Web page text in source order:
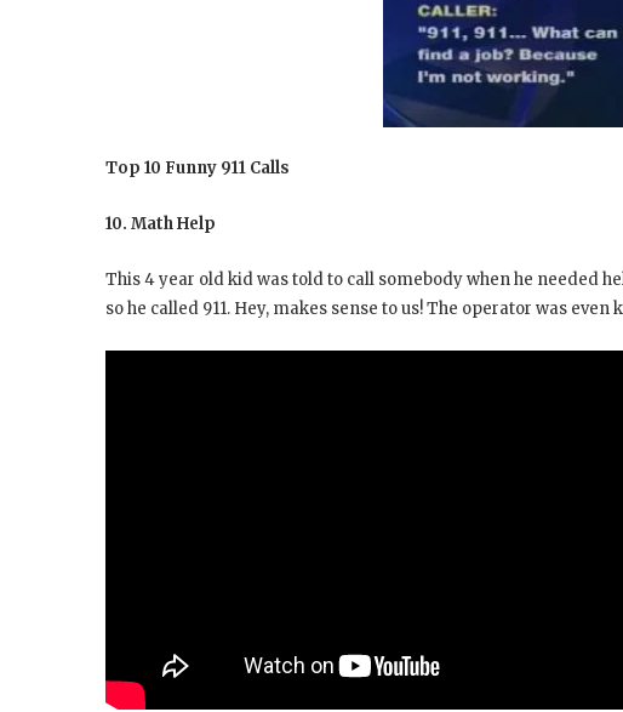
Top 10 Funny 911 Calls
10. Math Help
This 4 year old kid was told to call somebody when he needed
so he called 911. Hey, makes sense to us! The operator was